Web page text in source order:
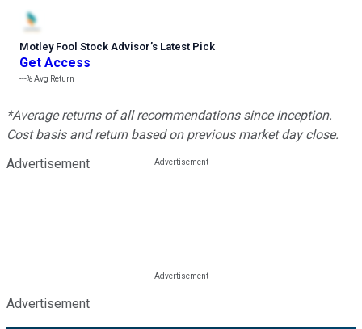
Motley Fool Stock Advisor’s Latest Pick
Get Access
---%Avg Return
*Average returns of all recommendations since inception.
Cost basis and return based on previous market day close.
Advertisement
Advertisement